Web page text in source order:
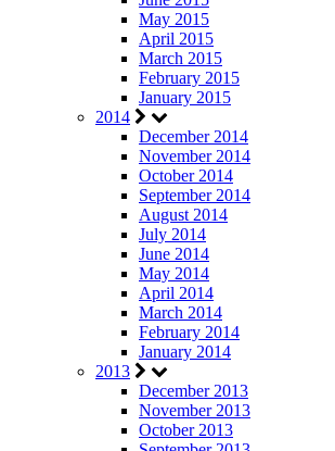
May 2015
April 2015
March 2015
February 2015
January 2015
2014
December 2014
November 2014
October 2014
September 2014
August 2014
July 2014
June 2014
May 2014
April 2014
March 2014
February 2014
January 2014
2013
December 2013
November 2013
October 2013